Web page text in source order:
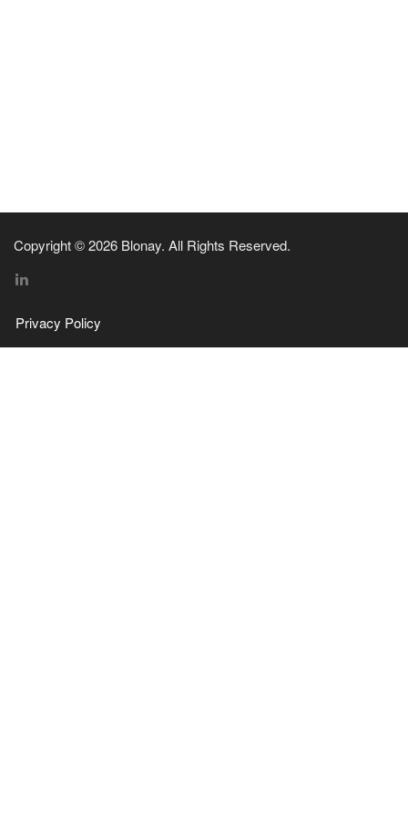
Copyright © 2026 Blonay. All Rights Reserved.
Privacy Policy